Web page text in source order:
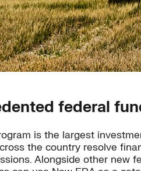
federal
is the largest
the country resolve
Alongside other new